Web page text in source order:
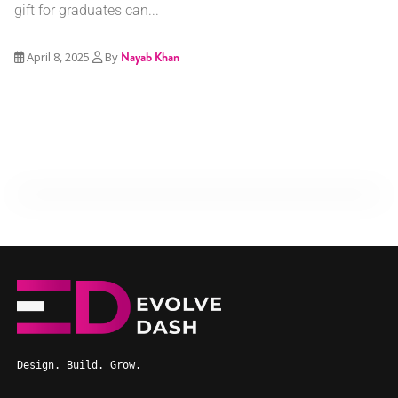
gift for graduates can...
April 8, 2025 By Nayab Khan
Design. Build. Grow.